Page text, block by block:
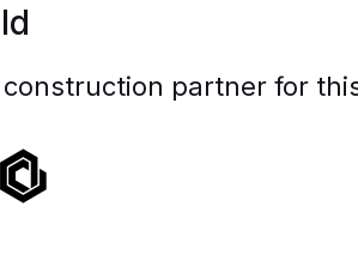
construction partner for